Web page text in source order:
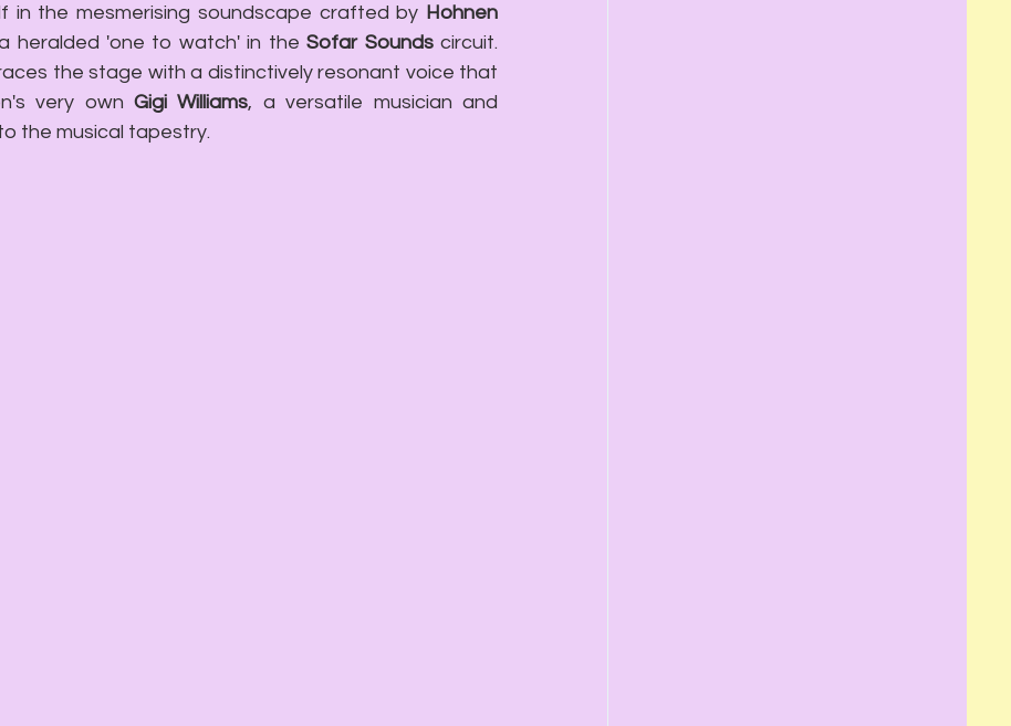
in the mesmerising soundscape crafted by Hohnen
heralded 'one to watch' in the Sofar Sounds
the stage with a distinctively resonant voice that
very own Gigi Williams, a versatile musician and
the musical tapestry.